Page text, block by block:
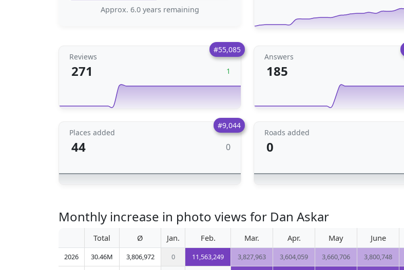
Approx. 6.0 years remaining
#55,085
Reviews
271 1
Answers
185
#9,044
Places added
44 0
Roads added
0
Monthly increase in photo views for Dan Askar
Total Ø Jan. Feb. Mar. Apr. May June
2026 30.46M 3,806,972 0 11,563,249 3,827,963 3,604,059 3,660,706 3,800,748